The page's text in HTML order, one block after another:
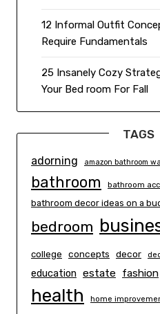
12 Informal Outfit
Require Fundamentals
25 Insanely Cozy
Your Bed room For Fall
TAGS
adorning amazon bathroom
bathroom bathroom
bathroom decor ideas on a
bedroom
college concepts decor
education estate fashion
health home